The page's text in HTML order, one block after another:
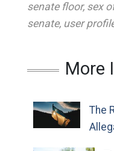
senate floor, sex
senate, user
More
The